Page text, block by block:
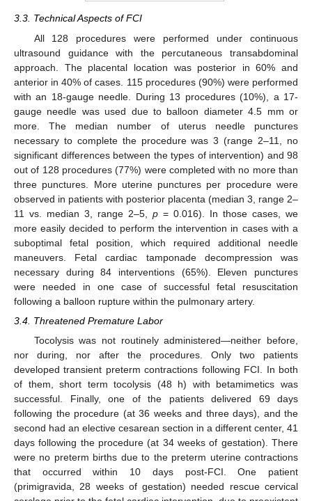
3.3. Technical Aspects of FCI
All 128 procedures were performed under continuous
ultrasound guidance with the percutaneous transabdominal
approach. The placental location was posterior in 60% and
anterior in 40% of cases. 115 procedures (90%) were performed
with an 18-gauge needle. During 13 procedures (10%), a 17-
gauge needle was used due to balloon diameter 4.5 mm or
more. The median number of uterus needle punctures
necessary to complete the procedure was 3 (range 2–11, no
significant differences between the types of intervention) and 98
out of 128 procedures (77%) were completed with no more than
three punctures. More uterine punctures per procedure were
observed in patients with posterior placenta (median 3, range 2–
11 vs. median 3, range 2–5, p = 0.016). In those cases, we
more easily decided to perform the intervention in cases with a
suboptimal fetal position, which required additional needle
maneuvers. Fetal cardiac tamponade decompression was
necessary during 84 interventions (65%). Eleven punctures
were needed in one case of successful fetal resuscitation
following a balloon rupture within the pulmonary artery.
3.4. Threatened Premature Labor
Tocolysis was not routinely administered—neither before,
nor during, nor after the procedures. Only two patients
developed transient preterm contractions following FCI. In both
of them, short term tocolysis (48 h) with betamimetics was
successful. Finally, one of the patients delivered 69 days
following the procedure (at 36 weeks and three days), and the
second had an elective cesarean section in a different center, 41
days following the procedure (at 34 weeks of gestation). There
were no preterm births due to the preterm uterine contractions
that occurred within 10 days post-FCI. One patient
(primigravida, 28 weeks of gestation) needed rescue cervical